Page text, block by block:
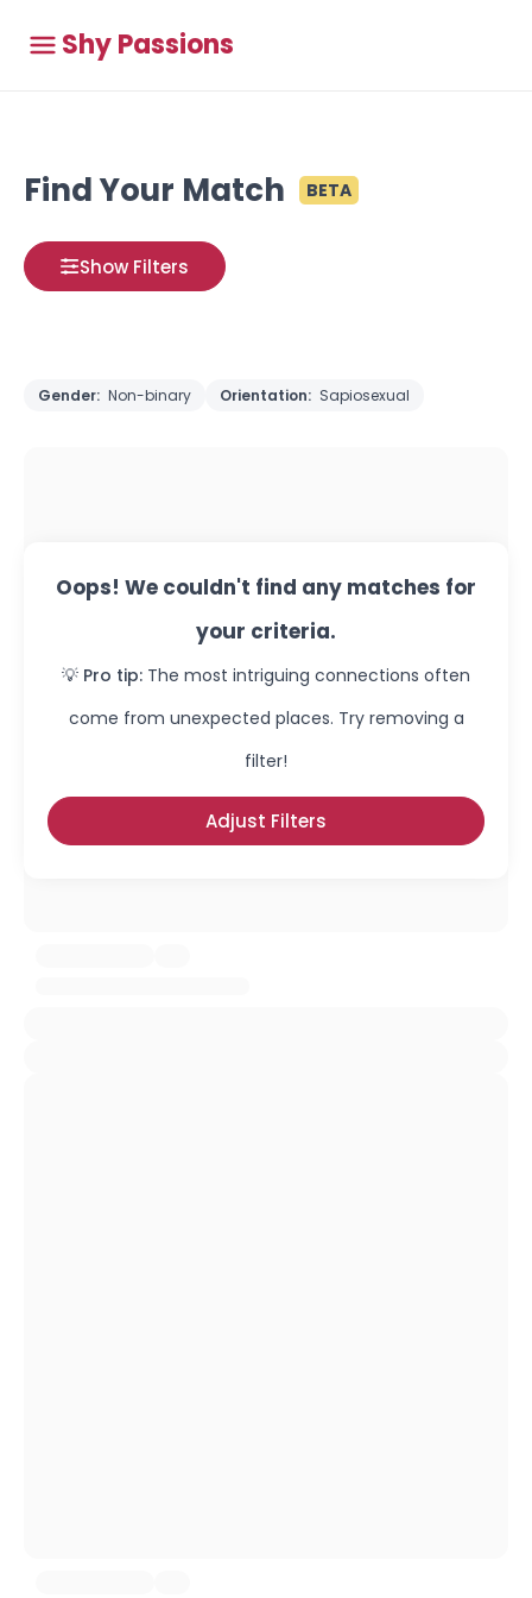
Shy Passions
Find Your Match BETA
Show Filters
Gender: Non-binary Orientation: Sapiosexual
Oops! We couldn't find any matches for
your criteria.
💡 Pro tip: The most intriguing connections often
come from unexpected places. Try removing a
filter!
Adjust Filters